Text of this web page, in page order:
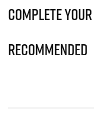
Complete
Recommended